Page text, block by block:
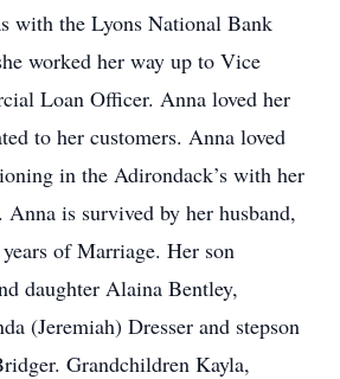
with the Lyons National Bank
worked her way up to Vice
Loan Officer. Anna loved her
to her customers. Anna loved
in the Adirondack’s with her
is survived by her husband,
of Marriage. Her son
daughter Alaina Bentley,
(Jeremiah) Dresser and stepson
Grandchildren Kayla,